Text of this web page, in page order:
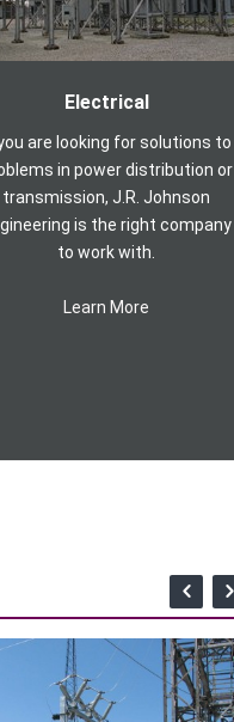
Electrical
are looking for solutions to
in power distribution or
transmission, J.R. Johnson
is the right company
to work with.
Learn More